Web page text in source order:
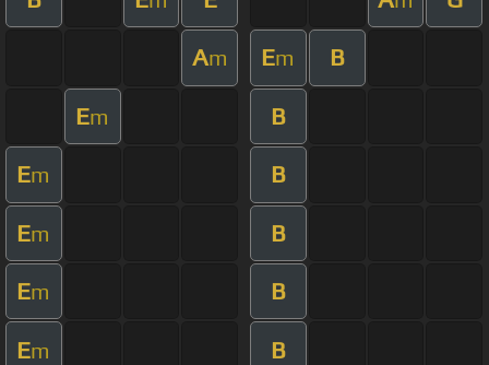
Am Em B
Em B
Em B
Em B
Em B
Em B